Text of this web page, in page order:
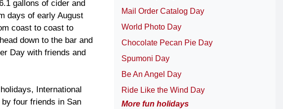
gallons of cider and
days of early August
coast to coast to
down to the bar and
Day with friends and
International
four friends in San
Mail Order Catalog Day
World Photo Day
Chocolate Pecan Pie Day
Spumoni Day
Be An Angel Day
Ride Like the Wind Day
More fun holidays